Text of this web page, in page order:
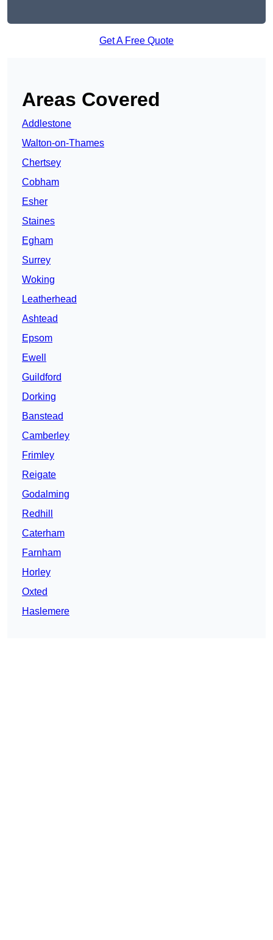
Get A Free Quote
Areas Covered
Addlestone
Walton-on-Thames
Chertsey
Cobham
Esher
Staines
Egham
Surrey
Woking
Leatherhead
Ashtead
Epsom
Ewell
Guildford
Dorking
Banstead
Camberley
Frimley
Reigate
Godalming
Redhill
Caterham
Farnham
Horley
Oxted
Haslemere